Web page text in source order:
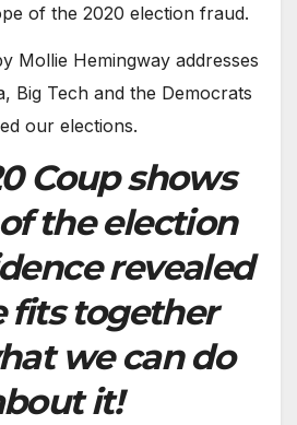
of the 2020 election fraud.
Mollie Hemingway addresses
Big Tech and the Democrats
our elections.
Coup shows
the election
revealed
fits together
we can do
it!